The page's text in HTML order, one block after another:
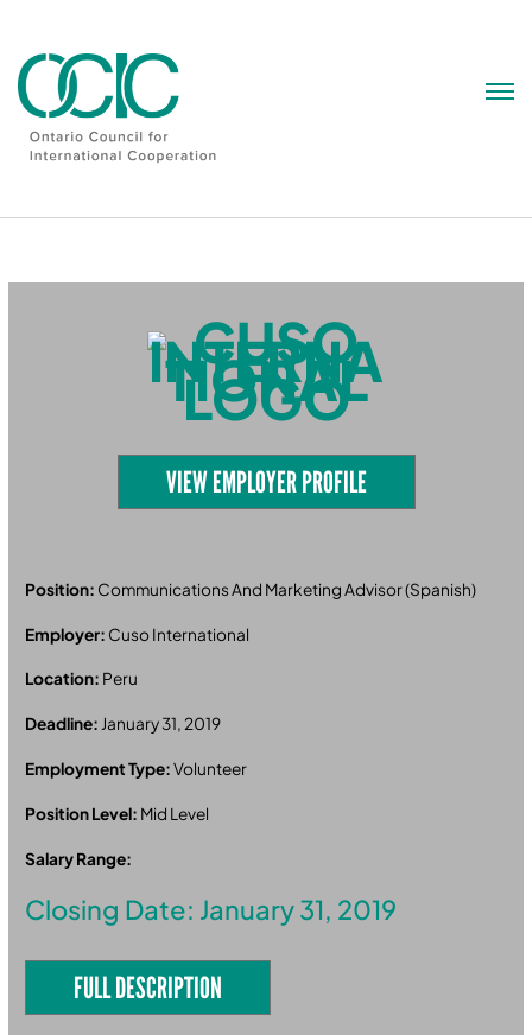
VIEW EMPLOYER PROFILE
Position: Communications And Marketing Advisor (Spanish)
Employer: Cuso International
Location: Peru
Deadline: January 31, 2019
Employment Type:Volunteer
Position Level: Mid Level
Salary Range:
Closing Date: January 31, 2019
FULL DESCRIPTION